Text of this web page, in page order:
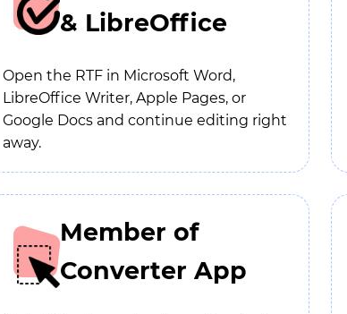
& LibreOffice
Open the RTF in Microsoft Word,
LibreOffice Writer, Apple Pages, or
Google Docs and continue editing right
away.
Member of
Converter App